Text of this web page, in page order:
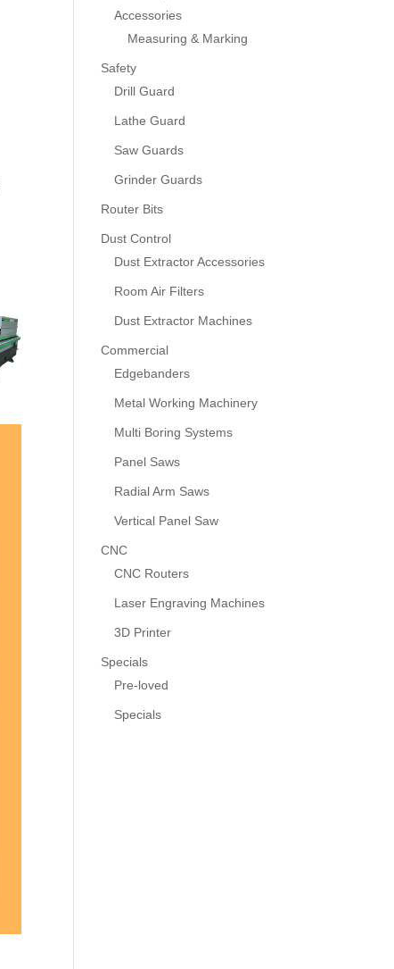
Accessories
Measuring & Marking
Safety
Drill Guard
Lathe Guard
Saw Guards
Grinder Guards
Router Bits
Dust Control
Dust Extractor Accessories
Room Air Filters
Dust Extractor Machines
Commercial
Edgebanders
Metal Working Machinery
Multi Boring Systems
Panel Saws
Radial Arm Saws
Vertical Panel Saw
CNC
CNC Routers
Laser Engraving Machines
3D Printer
Specials
Pre-loved
Specials